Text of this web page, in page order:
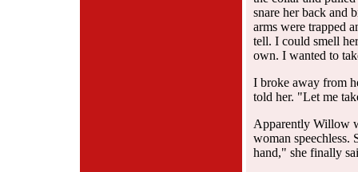
snare her back and
arms were trapped
tell. I could smell
own. I wanted to
I broke away from
told her. "Let me
Apparently Willow
woman speechless.
hand," she finally